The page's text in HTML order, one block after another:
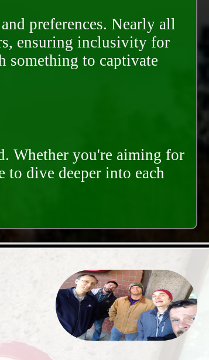
preferences. Nearly all
ensuring inclusivity for
something to captivate
Whether you're aiming for
dive deeper into each